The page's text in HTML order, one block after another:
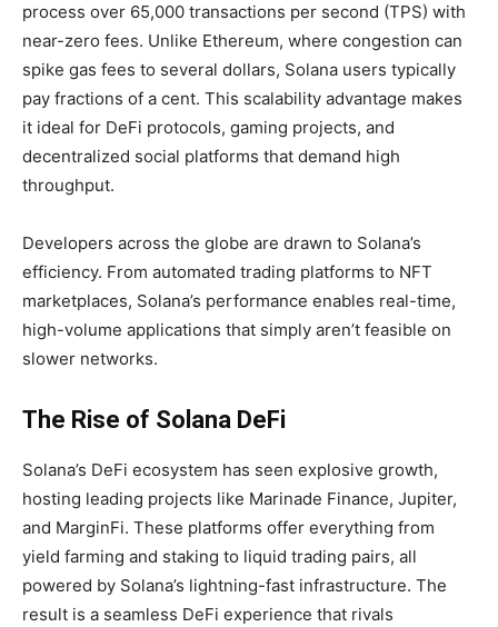
process over 65,000 transactions per second (TPS) with
near-zero fees. Unlike Ethereum, where congestion can
spike gas fees to several dollars, Solana users typically
pay fractions of a cent. This scalability advantage makes
it ideal for DeFi protocols, gaming projects, and
decentralized social platforms that demand high
throughput.
Developers across the globe are drawn to Solana’s
efficiency. From automated trading platforms to NFT
marketplaces, Solana’s performance enables real-time,
high-volume applications that simply aren’t feasible on
slower networks.
The Rise of Solana DeFi
Solana’s DeFi ecosystem has seen explosive growth,
hosting leading projects like Marinade Finance, Jupiter,
and MarginFi. These platforms offer everything from
yield farming and staking to liquid trading pairs, all
powered by Solana’s lightning-fast infrastructure. The
result is a seamless DeFi experience that rivals